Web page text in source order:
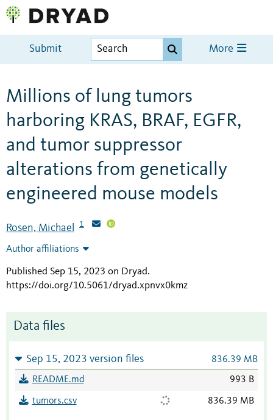
Submit More
Millions of lung tumors
harboring KRAS, BRAF, EGFR,
and tumor suppressor
alterations from genetically
engineered mouse models
Rosen, Michael 1
Author affiliations
Published Sep 15, 2023 on Dryad.
https://doi.org/10.5061/dryad.xpnvx0kmz
Data files
Sep 15, 2023 version files 836.39 MB
README.md 993 B
tumors.csv 836.39 MB